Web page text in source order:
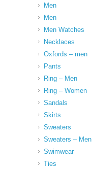
Men
Men
Men Watches
Necklaces
Oxfords – men
Pants
Ring – Men
Ring – Women
Sandals
Skirts
Sweaters
Sweaters – Men
Swimwear
Ties